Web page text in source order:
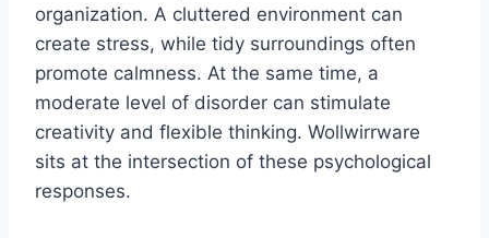
organization. A cluttered environment can
create stress, while tidy surroundings often
promote calmness. At the same time, a
moderate level of disorder can stimulate
creativity and flexible thinking. Wollwirrware
sits at the intersection of these psychological
responses.